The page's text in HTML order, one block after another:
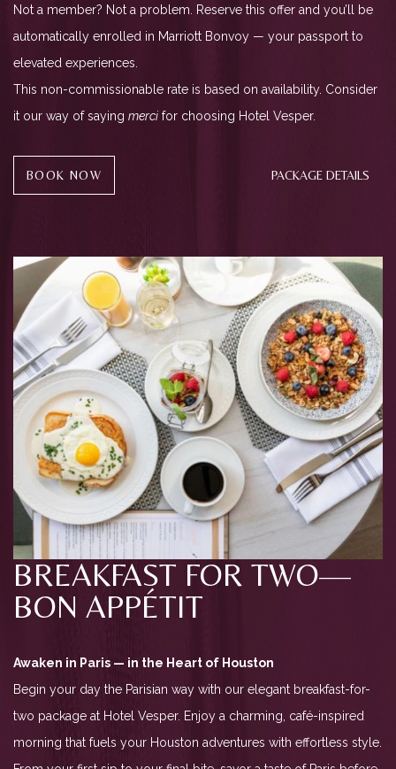
Not a member? Not a problem. Reserve this offer and you’ll be
automatically enrolled in Marriott Bonvoy — your passport to
elevated experiences.
This non-commissionable rate is based on availability. Consider
it our way of saying merci for choosing Hotel Vesper.
BOOK NOW PACKAGE DETAILS
BREAKFAST FOR TWO—
BON APPÉTIT
Awaken in Paris — in the Heart of Houston
Begin your day the Parisian way with our elegant breakfast-for-
two package at Hotel Vesper. Enjoy a charming, café-inspired
morning that fuels your Houston adventures with effortless style.